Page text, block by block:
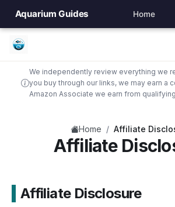
Aquarium Guides Home
We independently review everything we
you buy through our links, we may earn a
Amazon Associate we earn from
Home / Affiliate
Affiliate
Affiliate Disclosure